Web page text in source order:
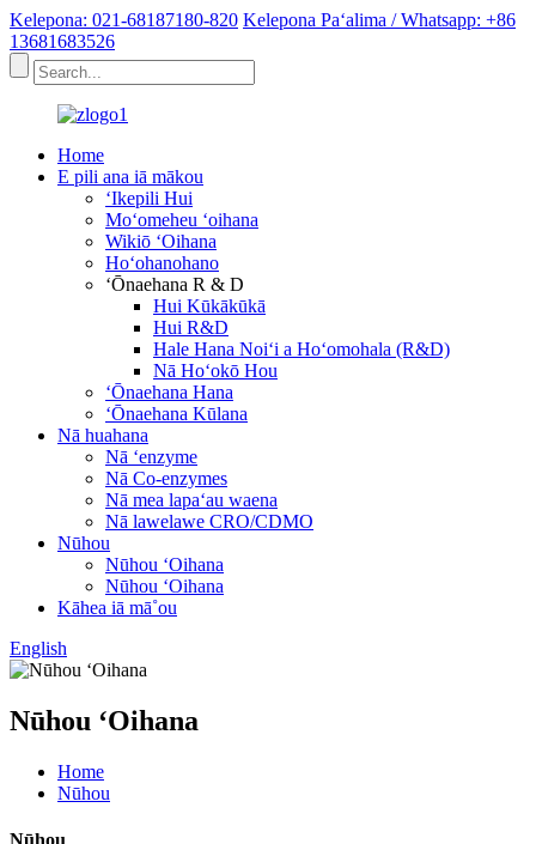
Kelepona: 021-68187180-820 Kelepona Paʻalima / Whatsapp: +86
13681683526
Home
E pili ana iā mākou
ʻIkepili Hui
Moʻomeheu ʻoihana
Wikiō ʻOihana
Hoʻohanohano
ʻŌnaehana R & D
Hui Kūkākūkā
Hui R&D
Hale Hana Noiʻi a Hoʻomohala (R&D)
Nā Hoʻokō Hou
ʻŌnaehana Hana
ʻŌnaehana Kūlana
Nā huahana
Nā ʻenzyme
Nā Co-enzymes
Nā mea lapaʻau waena
Nā lawelawe CRO/CDMO
Nūhou
Nūhou ʻOihana
Nūhou ʻOihana
Kāhea iā mā˚ou
English
Nūhou ʻOihana
Home
Nūhou
Nūhou